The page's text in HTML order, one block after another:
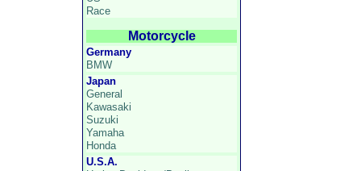
Race
Motorcycle
Germany
BMW
Japan
General
Kawasaki
Suzuki
Yamaha
Honda
U.S.A.